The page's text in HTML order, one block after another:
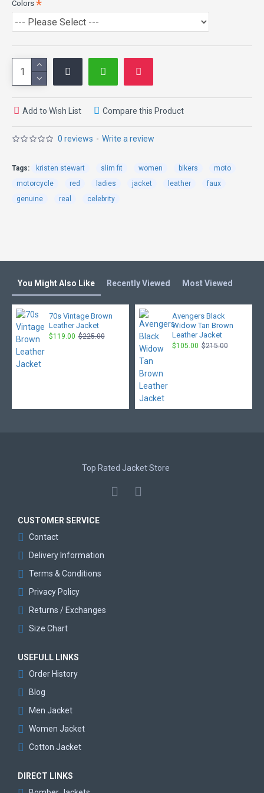
pattern on shoulder and arms, a viewer can easily get lost in such
beauty. Small silver zipper pockets are attached in the Kristen
0 reviews - Write a review
Colors
Add to Wish List Compare this Product
Tags: kristen stewart slim fit women bikers
moto
motorcycle
red ladies jacket leather
faux
genuine
real celebrity
You Might Also Like Recently Viewed Most Viewed
70s Vintage Brown
Leather Jacket
$119.00 $225.00
Avengers Black
Widow Tan Brown
Leather Jacket
$105.00 $215.00
Top Rated Jacket Store
CUSTOMER SERVICE
Contact
Delivery Information
Terms & Conditions
Privacy Policy
Returns / Exchanges
Size Chart
USEFULL LINKS
Order History
Blog
Men Jacket
Women Jacket
Cotton Jacket
DIRECT LINKS